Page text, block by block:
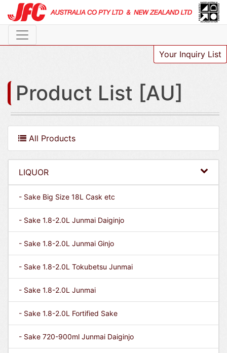
Your Inquiry List
Product List [AU]
All Products
LIQUOR
- Sake Big Size 18L Cask etc
- Sake 1.8-2.0L Junmai Daiginjo
- Sake 1.8-2.0L Junmai Ginjo
- Sake 1.8-2.0L Tokubetsu Junmai
- Sake 1.8-2.0L Junmai
- Sake 1.8-2.0L Fortified Sake
- Sake 720-900ml Junmai Daiginjo